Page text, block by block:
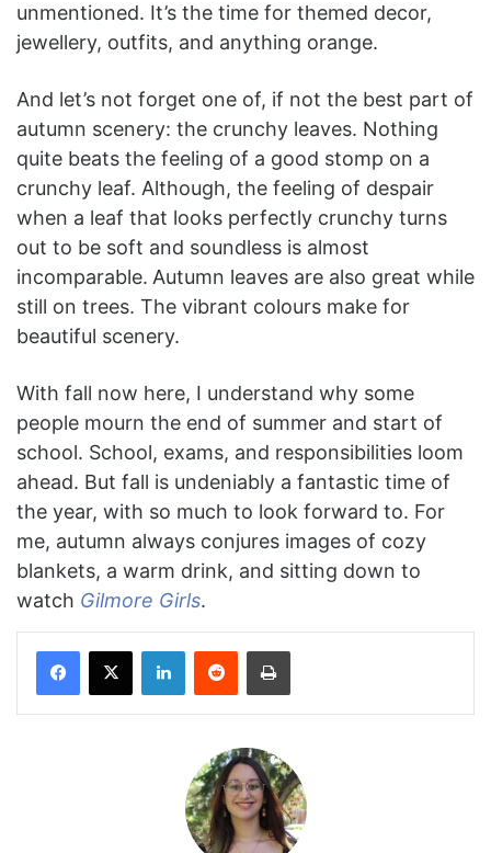
unmentioned. It’s the time for themed decor,
jewellery, outfits, and anything orange.
And let’s not forget one of, if not the best part of
autumn scenery: the crunchy leaves. Nothing
quite beats the feeling of a good stomp on a
crunchy leaf. Although, the feeling of despair
when a leaf that looks perfectly crunchy turns
out to be soft and soundless is almost
incomparable. Autumn leaves are also great while
still on trees. The vibrant colours make for
beautiful scenery.
With fall now here, I understand why some
people mourn the end of summer and start of
school. School, exams, and responsibilities loom
ahead. But fall is undeniably a fantastic time of
the year, with so much to look forward to. For
me, autumn always conjures images of cozy
blankets, a warm drink, and sitting down to
watch Gilmore Girls.
Facebook
X LinkedInReddit Print